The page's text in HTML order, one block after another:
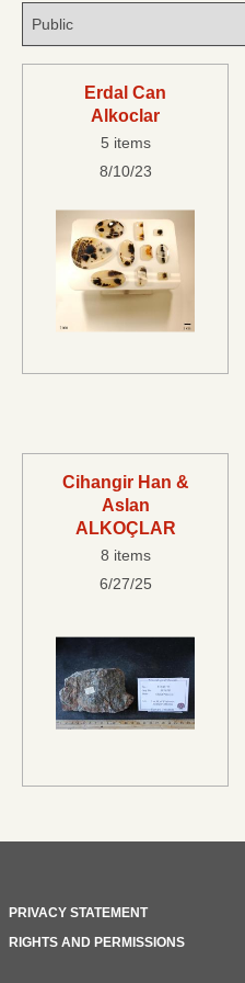
Erdal Can
Alkoclar
5 items
8/10/23
Cihangir Han &
Aslan
ALKOÇLAR
8 items
6/27/25
PRIVACY STATEMENT
RIGHTS AND PERMISSIONS